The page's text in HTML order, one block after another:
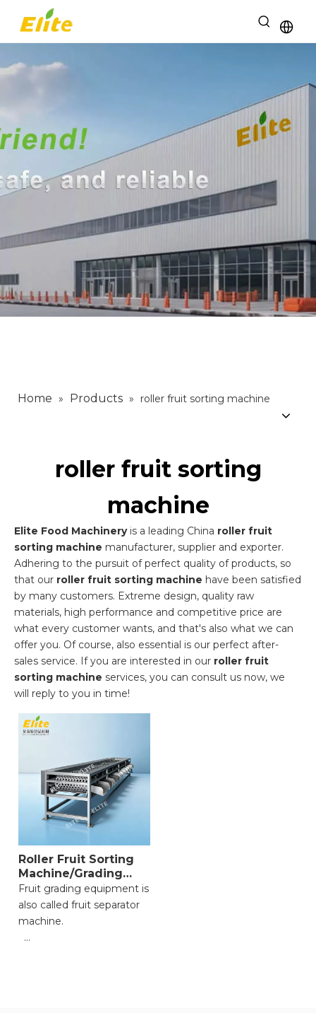
Home » Products » roller fruit sorting machine
roller fruit sorting
machine
Elite Food Machineryis a leading China roller fruit
sorting machine manufacturer, supplier and exporter.
Adhering to the pursuit of perfect quality of products, so
that our roller fruit sorting machine have been satisfied
by many customers. Extreme design, quality raw
materials, high performance and competitive price are
what every customer wants, and that's also what we can
offer you. Of course, also essential is our perfect after-
sales service. If you are interested in our roller fruit
sorting machine services, you can consult us now, we
will reply to you in time!
Roller Fruit Sorting
Machine/Grading
Equipment
Fruit grading equipment is
also called fruit separator
machine.